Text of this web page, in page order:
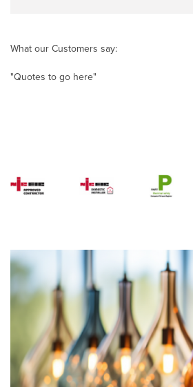
What our Customers say:
"Quotes to go here"